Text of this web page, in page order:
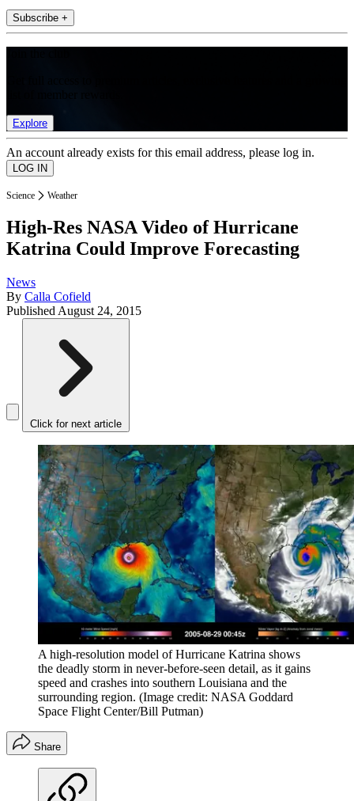
Subscribe +
Explore
An account already exists for this email address, please log in.
Science Weather
High-Res NASA Video of Hurricane
Katrina Could Improve Forecasting
News
By Calla Cofield
Published August 24, 2015
Click for next article
A high-resolution model of Hurricane Katrina shows
the deadly storm in never-before-seen detail, as it gains
speed and crashes into southern Louisiana and the
surrounding region. (Image credit: NASA Goddard
Space Flight Center/Bill Putman)
Share